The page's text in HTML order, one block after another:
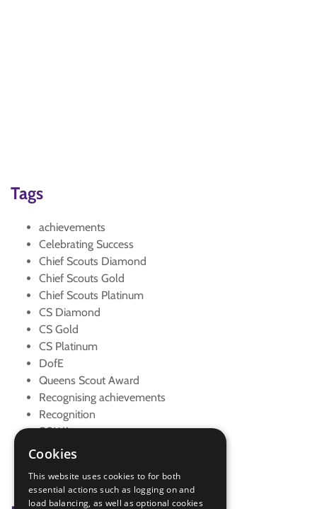
Tags
achievements
Celebrating Success
Chief Scouts Diamond
Chief Scouts Gold
Chief Scouts Platinum
CS Diamond
CS Gold
CS Platinum
DofE
Queens Scout Award
Recognising achievements
Recognition
SOWA
Top Awards
Young Leaders
Cookies
This website uses cookies to for both
essential actions such as logging on and
load balancing, as well as optional cookies